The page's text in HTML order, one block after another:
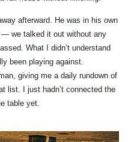
afterward. He was in his own
we talked it out without any
What I didn’t understand
been playing against.
giving me a daily rundown of
list. I just hadn’t connected the
table yet.